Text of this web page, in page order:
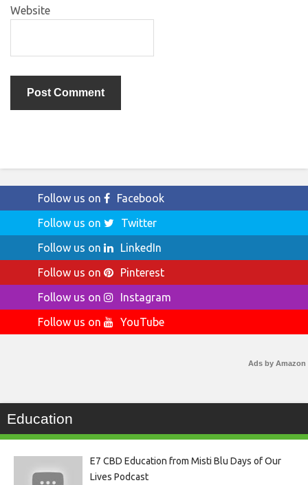
Website
Follow us on
Facebook
Follow us on
Twitter
Follow us on
LinkedIn
Follow us on
Pinterest
Follow us on
Instagram
Follow us on
YouTube
Ads by Amazon
Education
E7 CBD Education from Misti Blu Days of Our
Lives Podcast